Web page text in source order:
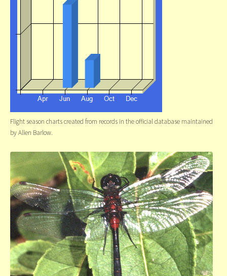
Flight season charts created from records in the official database maintained
by Allen Barlow.